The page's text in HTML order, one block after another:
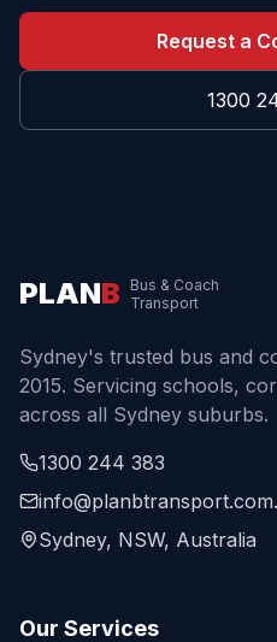
Request a
1300
PLANB
Bus & Coach
Transport
Sydney's trusted bus and
2015. Servicing schools,
across all Sydney suburbs.
1300 244 383
Sydney, NSW, Australia
Our Services